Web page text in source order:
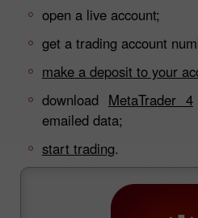
open a live account;
get a trading account
make a deposit to your
download MetaTrader 4
emailed data;
start trading.